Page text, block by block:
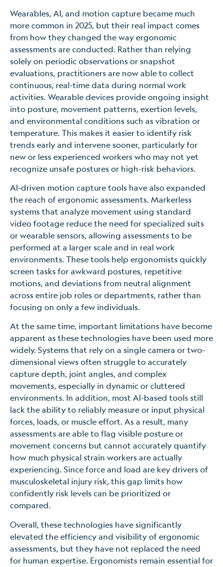
Wearables, AI, and motion capture became much
more common in 2025, but their real impact comes
from how they changed the way ergonomic
assessments are conducted. Rather than relying
solely on periodic observations or snapshot
evaluations, practitioners are now able to collect
continuous, real-time data during normal work
activities. Wearable devices provide ongoing insight
into posture, movement patterns, exertion levels,
and environmental conditions such as vibration or
temperature. This makes it easier to identify risk
trends early and intervene sooner, particularly for
new or less experienced workers who may not yet
recognize unsafe postures or high-risk behaviors.
AI-driven motion capture tools have also expanded
the reach of ergonomic assessments. Markerless
systems that analyze movement using standard
video footage reduce the need for specialized suits
or wearable sensors, allowing assessments to be
performed at a larger scale and in real work
environments. These tools help ergonomists quickly
screen tasks for awkward postures, repetitive
motions, and deviations from neutral alignment
across entire job roles or departments, rather than
focusing on only a few individuals.
At the same time, important limitations have become
apparent as these technologies have been used more
widely. Systems that rely on a single camera or two-
dimensional views often struggle to accurately
capture depth, joint angles, and complex
movements, especially in dynamic or cluttered
environments. In addition, most AI-based tools still
lack the ability to reliably measure or input physical
forces, loads, or muscle effort. As a result, many
assessments are able to flag visible posture or
movement concerns but cannot accurately quantify
how much physical strain workers are actually
experiencing. Since force and load are key drivers of
musculoskeletal injury risk, this gap limits how
confidently risk levels can be prioritized or
compared.
Overall, these technologies have significantly
elevated the efficiency and visibility of ergonomic
assessments, but they have not replaced the need
for human expertise. Ergonomists remain essential for